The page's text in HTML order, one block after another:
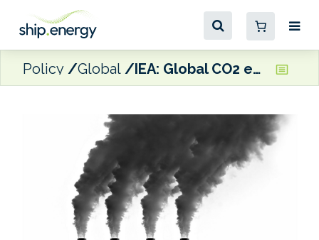
Policy Global IEA: Global CO2 emissions rebounded to their highest level in history in 2021